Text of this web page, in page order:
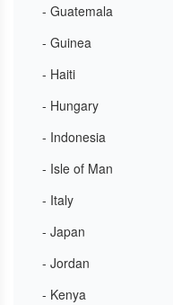
- Guatemala
- Guinea
- Haiti
- Hungary
- Indonesia
- Isle of Man
- Italy
- Japan
- Jordan
- Kenya